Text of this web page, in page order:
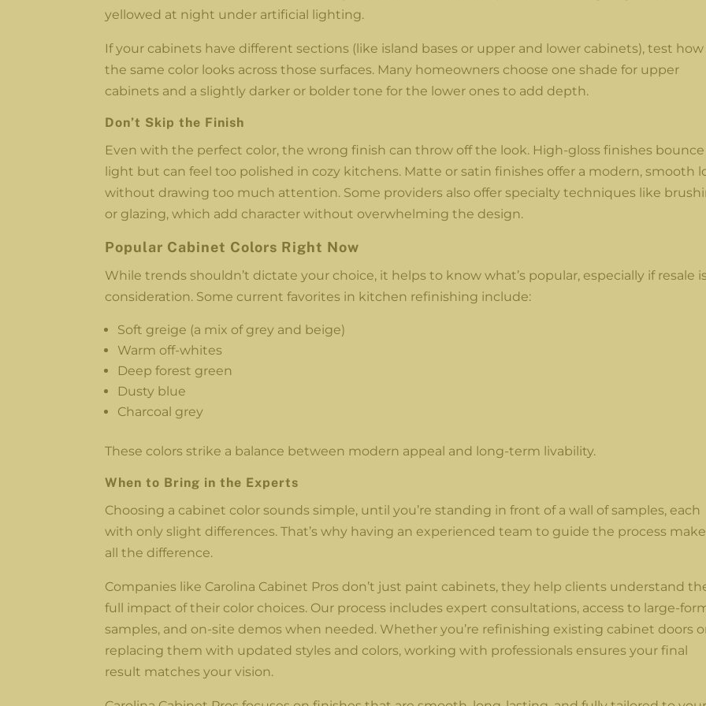
yellowed at night under artificial lighting.
If your cabinets have different sections (like island bases or upper and lower cabinets), test how
the same color looks across those surfaces. Many homeowners choose one shade for upper
cabinets and a slightly darker or bolder tone for the lower ones to add depth.
Don’t Skip the Finish
Even with the perfect color, the wrong finish can throw off the look. High-gloss finishes bounce
light but can feel too polished in cozy kitchens. Matte or satin finishes offer a modern, smooth
without drawing too much attention. Some providers also offer specialty techniques like
or glazing, which add character without overwhelming the design.
Popular Cabinet Colors Right Now
While trends shouldn’t dictate your choice, it helps to know what’s popular, especially if resale
consideration. Some current favorites in kitchen refinishing include:
Soft greige (a mix of grey and beige)
Warm off-whites
Deep forest green
Dusty blue
Charcoal grey
These colors strike a balance between modern appeal and long-term livability.
When to Bring in the Experts
Choosing a cabinet color sounds simple, until you’re standing in front of a wall of samples, each
with only slight differences. That’s why having an experienced team to guide the process
all the difference.
Companies like Carolina Cabinet Pros don’t just paint cabinets, they help clients understand
full impact of their color choices. Our process includes expert consultations, access to large-
samples, and on-site demos when needed. Whether you’re refinishing existing cabinet doors
replacing them with updated styles and colors, working with professionals ensures your final
result matches your vision.